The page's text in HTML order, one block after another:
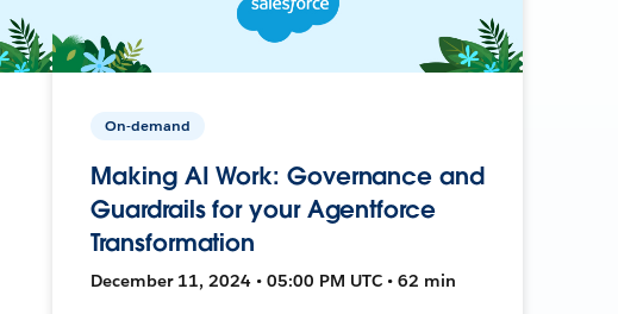
On-demand
Making AI Work: Governance and
Guardrails for your Agentforce
Transformation
December 11, 2024 • 05:00 PM UTC • 62 min